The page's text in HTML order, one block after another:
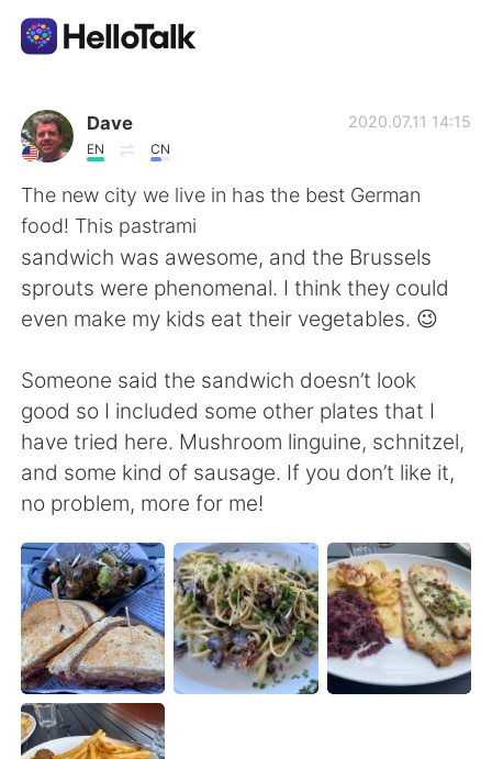
Language Exchange App
AI Grammar Checker
English
简体中文 繁體中文
Español العربية
Français Deutsch
日本語 한국어
Русский ไทย
Indonesia Italiano
Türkçe Tiếng Việt
Português
Dave
EN CN
2020.07.11 14:15
The new city we live in has the best German
food! This pastrami
sandwich was awesome, and the Brussels
sprouts were phenomenal. I think they could
even make my kids eat their vegetables. 😉
Someone said the sandwich doesn’t look
good so I included some other plates that I
have tried here. Mushroom linguine, schnitzel,
and some kind of sausage. If you don’t like it,
no problem, more for me!